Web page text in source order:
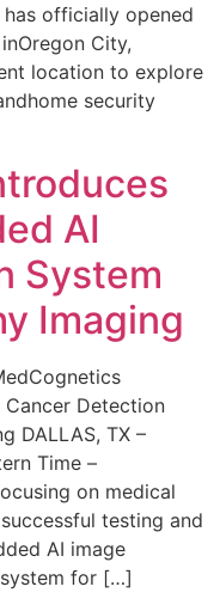
has officially opened
City,
location to explore
security
AI
System
Imaging
Detection
DALLAS, TX –
Time –
on medical
testing and
AI image
for […]